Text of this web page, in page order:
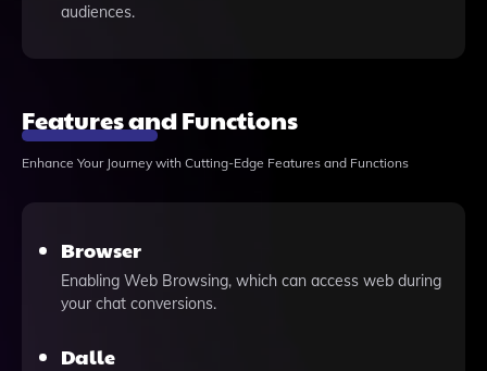
audiences.
Features and Functions
Enhance Your Journey with Cutting-Edge Features and Functions
Browser
Enabling Web Browsing, which can access web during
your chat conversions.
Dalle